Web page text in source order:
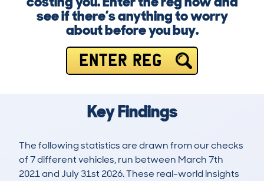
see if there’s anything to worry
about before you buy.
ENTER REG
Key Findings
The following statistics are drawn from our checks
of 7 different vehicles, run between March 7th
2021 and July 31st 2026. These real-world insights